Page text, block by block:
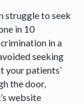
struggle to seek
in 10
in a
seeking
your patients’
the door,
website